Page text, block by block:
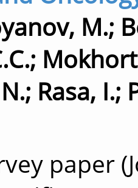
M.;
;
; Rasa, I.;
paper